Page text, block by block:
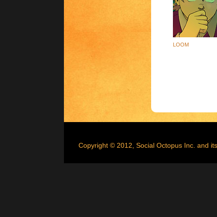
LOOM
Copyright © 2012, Social Octopus Inc. and